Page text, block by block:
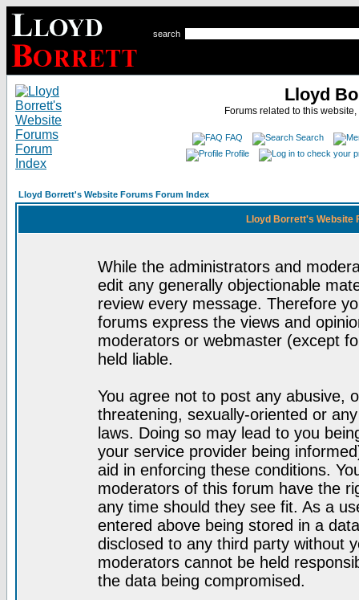
search
Lloyd
Forums related to this
FAQ
Search
Profile
Lloyd Borrett's Website Forums Forum Index
Lloyd Borrett's Website
While the administrators and
edit any generally objectionable
review every message. Therefore
forums express the views and
moderators or webmaster (except
held liable.
You agree not to post any abusive,
threatening, sexually-oriented or
laws. Doing so may lead to you
your service provider being
aid in enforcing these conditions.
moderators of this forum have the
any time should they see fit. As a
entered above being stored in a
disclosed to any third party without
moderators cannot be held
the data being compromised.